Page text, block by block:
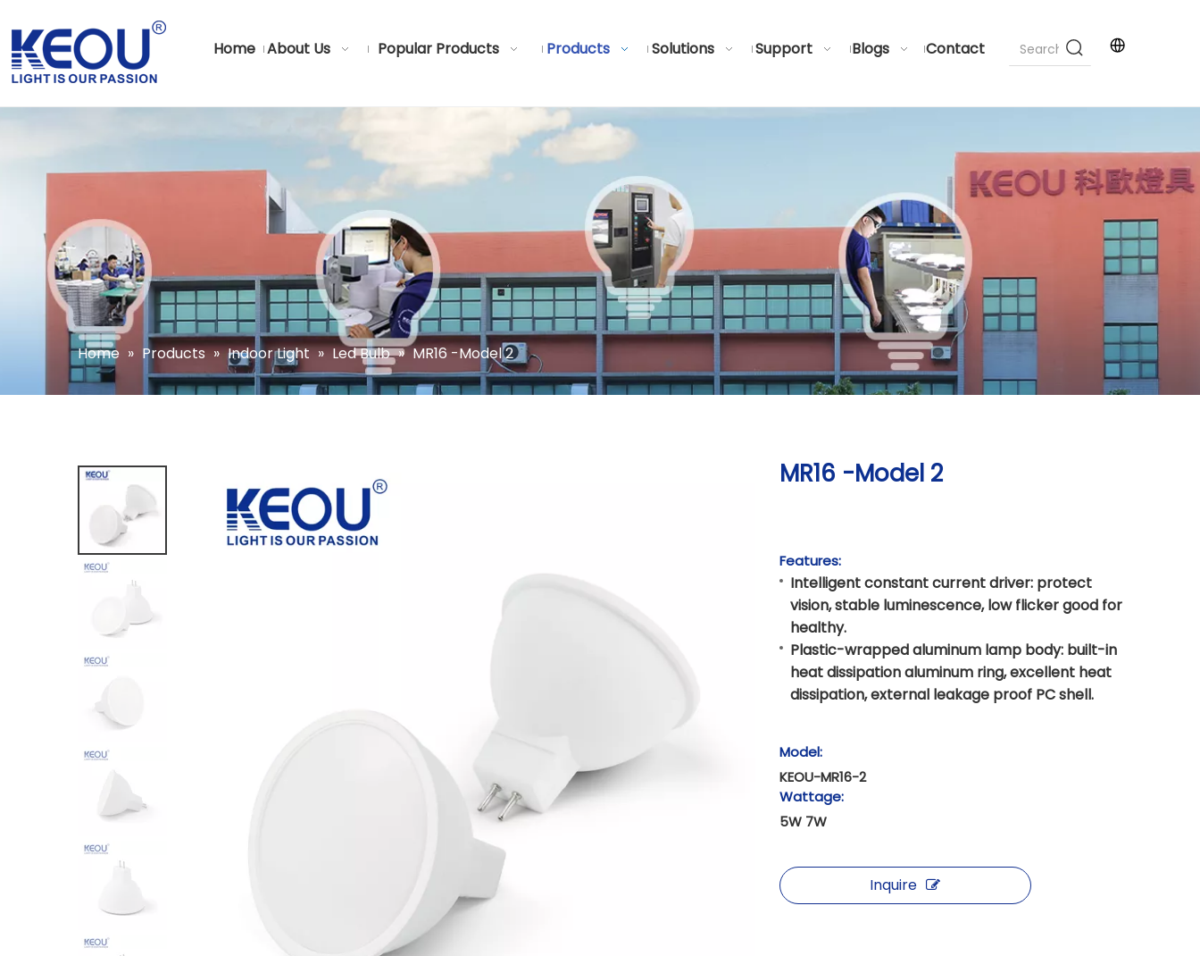
Home About Us Popular Products Products Solutions Support Blogs Contact
Home » Products » Indoor Light » Led Bulb » MR16 -Model 2
MR16 -Model 2
Features:
Intelligent constant current driver: protect
vision, stable luminescence, low flicker good for
healthy.
Plastic-wrapped aluminum lamp body: built-in
heat dissipation aluminum ring, excellent heat
dissipation, external leakage proof PC shell.
Model:
KEOU-MR16-2
Wattage:
5W 7W
Inquire